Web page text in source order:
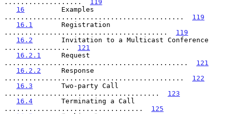
................... 119
16
         Examples
............................................ 119
16.1
       Registration
........................................ 119
16.2
       Invitation to a Multicast Conference
................ 121
16.2.1
     Request
............................................. 121
16.2.2
     Response
............................................ 122
16.3
       Two-party Call
...................................... 123
16.4
       Terminating a Call
.................................. 125